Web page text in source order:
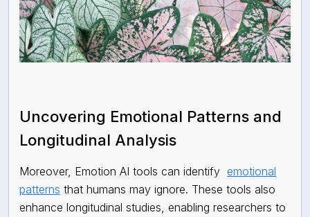
Uncovering Emotional Patterns and
Longitudinal Analysis
Moreover, Emotion AI tools can identify emotional
patterns that humans may ignore. These tools also
enhance longitudinal studies, enabling researchers to